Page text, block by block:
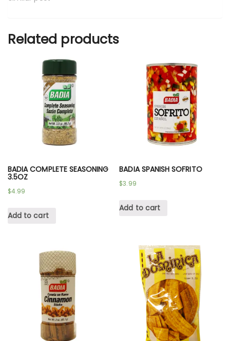
Related products
BADIA COMPLETE SEASONING
3.5OZ
$4.99
Add to cart
BADIA SPANISH SOFRITO
$3.99
Add to cart